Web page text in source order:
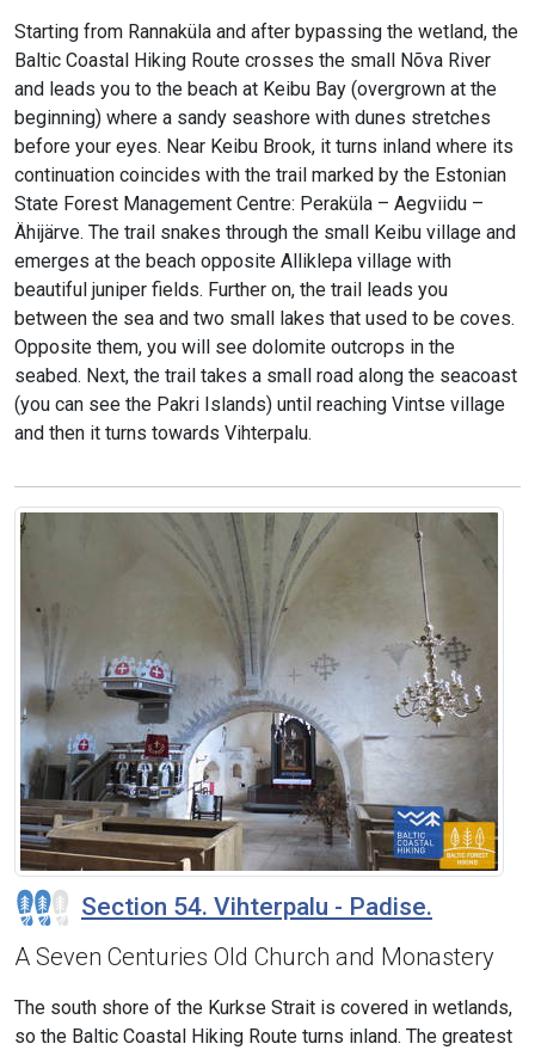
Starting from Rannaküla and after bypassing the wetland, the
Baltic Coastal Hiking Route crosses the small Nõva River
and leads you to the beach at Keibu Bay (overgrown at the
beginning) where a sandy seashore with dunes stretches
before your eyes. Near Keibu Brook, it turns inland where its
continuation coincides with the trail marked by the Estonian
State Forest Management Centre: Peraküla – Aegviidu –
Ähijärve. The trail snakes through the small Keibu village and
emerges at the beach opposite Alliklepa village with
beautiful juniper fields. Further on, the trail leads you
between the sea and two small lakes that used to be coves.
Opposite them, you will see dolomite outcrops in the
seabed. Next, the trail takes a small road along the seacoast
(you can see the Pakri Islands) until reaching Vintse village
and then it turns towards Vihterpalu.
Section 54. Vihterpalu - Padise.
A Seven Centuries Old Church and Monastery
The south shore of the Kurkse Strait is covered in wetlands,
so the Baltic Coastal Hiking Route turns inland. The greatest